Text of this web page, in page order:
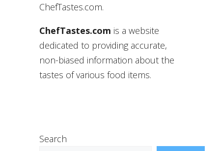
ChefTastes.com.
ChefTastes.com is a website
dedicated to providing accurate,
non-biased information about the
tastes of various food items.
Search